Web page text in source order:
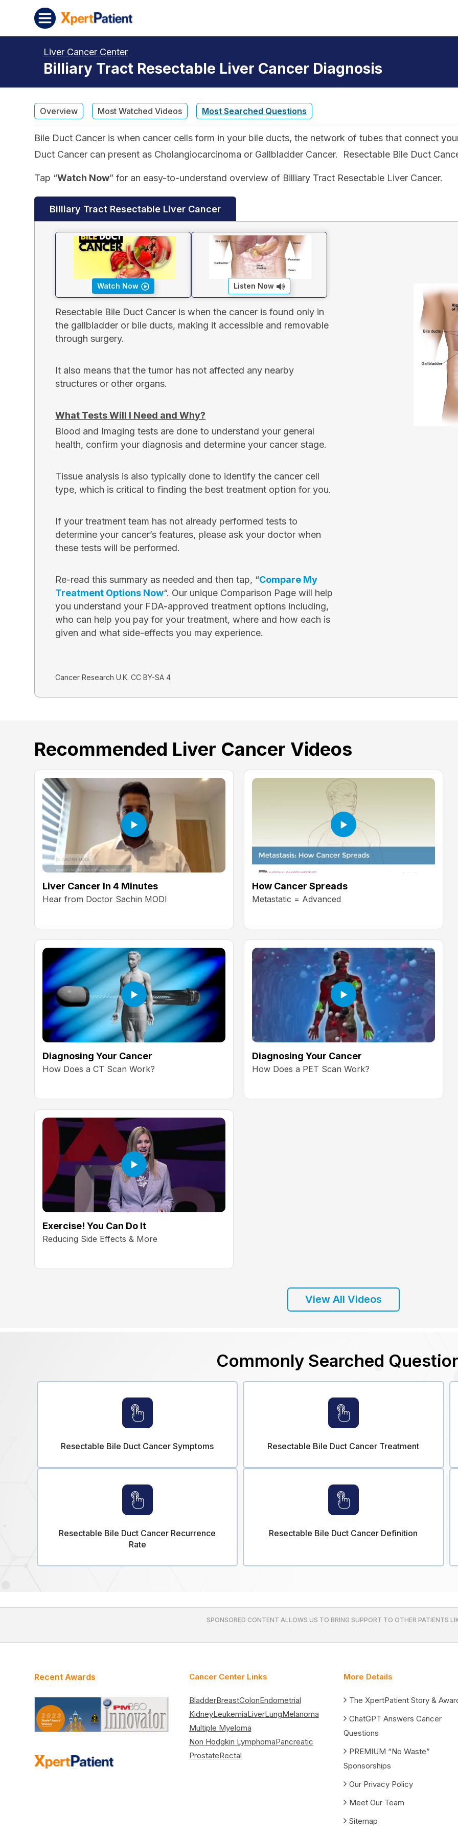
Skip to content
XpertPatient
Liver Cancer Center
Billiary Tract Resectable Liver Cancer Diagnosis
Overview Most Watched Videos Most Searched Questions
Bile Duct Cancer is when cancer cells form in your bile ducts, the network of tubes that connect
Duct Cancer can present as Cholangiocarcinoma or Gallbladder Cancer. Resectable Bile Duct
Tap “Watch Now” for an easy-to-understand overview of Billiary Tract Resectable Liver Cancer.
Billiary Tract Resectable Liver Cancer
Watch Now Listen Now
Resectable Bile Duct Cancer is when the cancer is found only in
the gallbladder or bile ducts, making it accessible and removable
through surgery.
It also means that the tumor has not affected any nearby
structures or other organs.
What Tests Will I Need and Why?
Blood and Imaging tests are done to understand your general
health, confirm your diagnosis and determine your cancer stage.
Tissue analysis is also typically done to identify the cancer cell
type, which is critical to finding the best treatment option for you.
If your treatment team has not already performed tests to
determine your cancer’s features, please ask your doctor when
these tests will be performed.
Re-read this summary as needed and then tap, “Compare My
Treatment Options Now“. Our unique Comparison Page will help
you understand your FDA-approved treatment options including,
who can help you pay for your treatment, where and how each is
given and what side-effects you may experience.
Cancer Research U.K. CC BY-SA 4
Recommended Liver Cancer Videos
Liver Cancer In 4 Minutes
Hear from Doctor Sachin MODI
How Cancer Spreads
Metastatic = Advanced
Diagnosing Your Cancer
How Does a CT Scan Work?
Diagnosing Your Cancer
How Does a PET Scan Work?
Exercise! You Can Do It
Reducing Side Effects & More
View All Videos
Commonly Searched
Resectable Bile Duct Cancer Symptoms Resectable Bile Duct Cancer Treatment
Resectable Bile Duct Cancer Recurrence
Rate
Resectable Bile Duct Cancer Definition
SPONSORED CONTENT ALLOWS US TO BRING SUPPORT TO OTHER PATIENTS
Recent Awards Cancer Center Links
BladderBreastColonEndometrial
KidneyLeukemiaLiverLungMelanoma
Multiple Myeloma
Non Hodgkin LymphomaPancreatic
ProstateRectal
More Details
The XpertPatient Story &
ChatGPT Answers Cancer
Questions
PREMIUM “No Waste”
Sponsorships
Our Privacy Policy
Meet Our Team
Sitemap